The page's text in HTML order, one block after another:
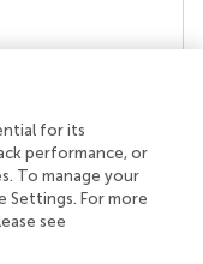
for its
performance, or
To manage your
Settings. For more
see